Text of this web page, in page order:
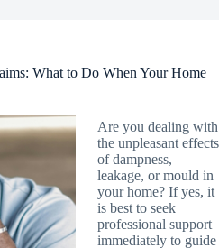
What to Do When Your Home
Are you dealing with
the unpleasant effects
of dampness,
leakage, or mould in
your home? If yes, it
is best to seek
professional support
immediately to guide